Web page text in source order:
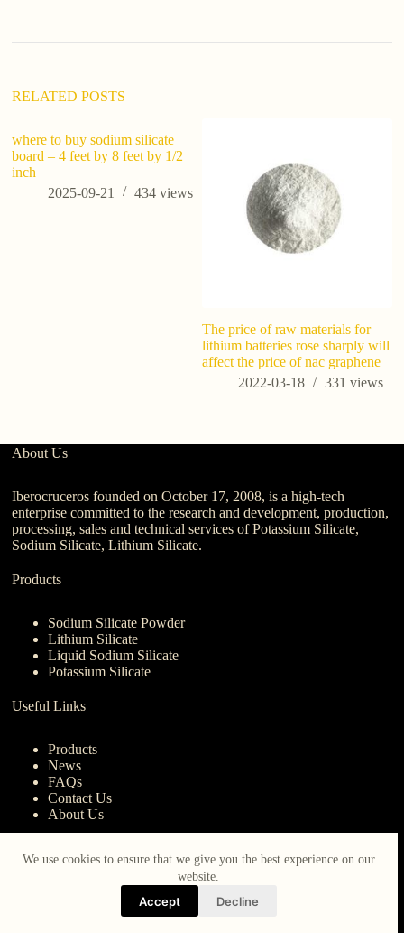
We use cookies to ensure that we give you the best experience on our
website.
Accept Decline
RELATED POSTS
where to buy sodium silicate
board – 4 feet by 8 feet by 1/2
inch
2025-09-21
434views
The price of raw materials for
lithium batteries rose sharply will
affect the price of nac graphene
2022-03-18
331 views
About Us
Iberocruceros founded on October 17, 2008, is a high-tech
enterprise committed to the research and development, production,
processing, sales and technical services of Potassium Silicate,
Sodium Silicate, Lithium Silicate.
Products
Sodium Silicate Powder
Lithium Silicate
Liquid Sodium Silicate
Potassium Silicate
Useful Links
Products
News
FAQs
Contact Us
About Us
nanotrun@yahoo.com